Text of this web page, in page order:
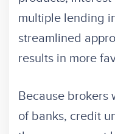
multiple lending
streamlined
results in more
Because brokers
of banks, credit